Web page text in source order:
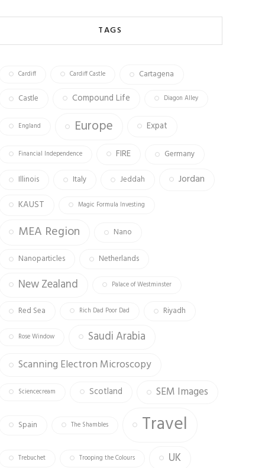
b
ok
ag
m
tt
TAGS
Cardiff Cardiff Castle
Cartagena
Castle
Compound Life Diagon Alley
England Europe Expat
Financial Independence FIRE Germany
Illinois Italy Jeddah Jordan
KAUST Magic Formula Investing
MEA Region Nano
Nanoparticles Netherlands
New Zealand Palace of Westminster
Red Sea Rich Dad Poor Dad Riyadh
Rose Window Saudi Arabia
Scanning Electron Microscopy
Sciencecream Scotland SEM Images
Spain The Shambles Travel
Trebuchet Trooping the Colours UK